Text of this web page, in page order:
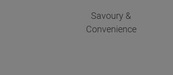
Savoury &
Convenience